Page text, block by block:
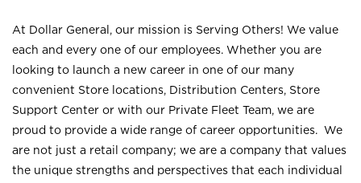
At Dollar General, our mission is Serving Others! We value
each and every one of our employees. Whether you are
looking to launch a new career in one of our many
convenient Store locations, Distribution Centers, Store
Support Center or with our Private Fleet Team, we are
proud to provide a wide range of career opportunities. We
are not just a retail company; we are a company that values
the unique strengths and perspectives that each individual